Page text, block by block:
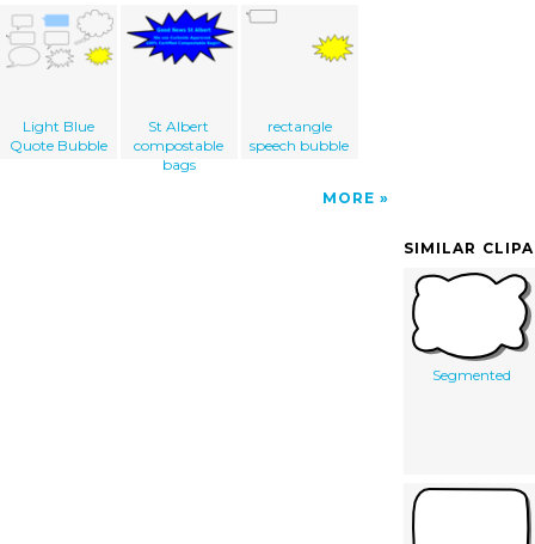
Light Blue
Quote Bubble
St Albert
compostable
bags
rectangle
speech bubble
MORE
SIMILAR
Segmented